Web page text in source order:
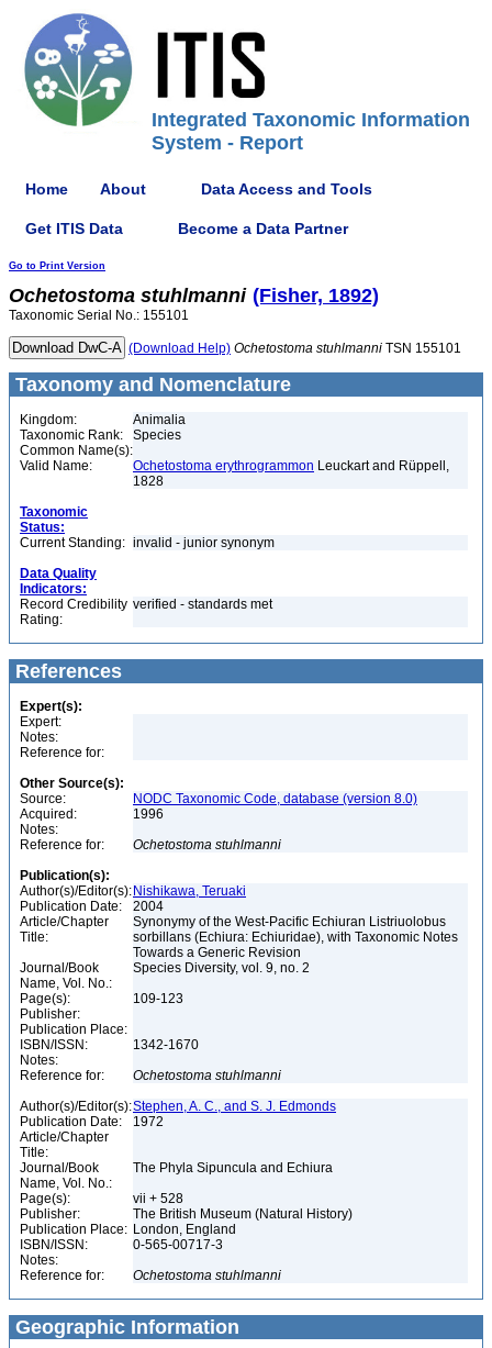
Integrated Taxonomic Information
System - Report
Home About Data Access and Tools
Get ITIS Data Become a Data Partner
Go to Print Version
Ochetostoma stuhlmanni (Fisher, 1892)
Taxonomic Serial No.: 155101
(Download Help) Ochetostoma stuhlmanni TSN 155101
Taxonomy and Nomenclature
Kingdom:
Animalia
Taxonomic Rank:
Species
Common Name(s):
Valid Name:
Ochetostoma erythrogrammon Leuckart and Rüppell,
1828
Taxonomic
Status:
Current Standing: invalid - junior synonym
Data Quality
Indicators:
Record Credibility
Rating:
verified - standards met
References
Expert(s):
Expert:
Notes:
Reference for:
Other Source(s):
Source:
NODC Taxonomic Code, database (version 8.0)
Acquired:
1996
Notes:
Reference for:
Ochetostoma stuhlmanni
Publication(s):
Author(s)/Editor(s): Nishikawa, Teruaki
Publication Date:
2004
Article/Chapter
Title:
Synonymy of the West-Pacific Echiuran Listriuolobus
sorbillans (Echiura: Echiuridae), with Taxonomic Notes
Towards a Generic Revision
Journal/Book
Name, Vol. No.:
Species Diversity, vol. 9, no. 2
Page(s):
109-123
Publisher:
Publication Place:
ISBN/ISSN:
1342-1670
Notes:
Reference for:
Ochetostoma stuhlmanni
Author(s)/Editor(s):Stephen, A. C., and S. J. Edmonds
Publication Date:
1972
Article/Chapter
Title:
Journal/Book
Name, Vol. No.:
The Phyla Sipuncula and Echiura
Page(s):
vii + 528
Publisher:
The British Museum (Natural History)
Publication Place: London, England
ISBN/ISSN:
0-565-00717-3
Notes:
Reference for:
Ochetostoma stuhlmanni
Geographic Information